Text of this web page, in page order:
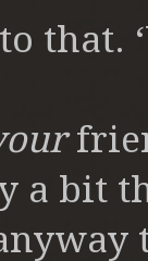
that.
a bit